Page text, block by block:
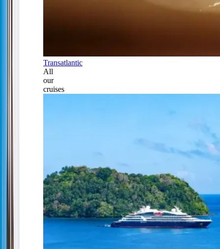
Transatlantic
All
our
cruises